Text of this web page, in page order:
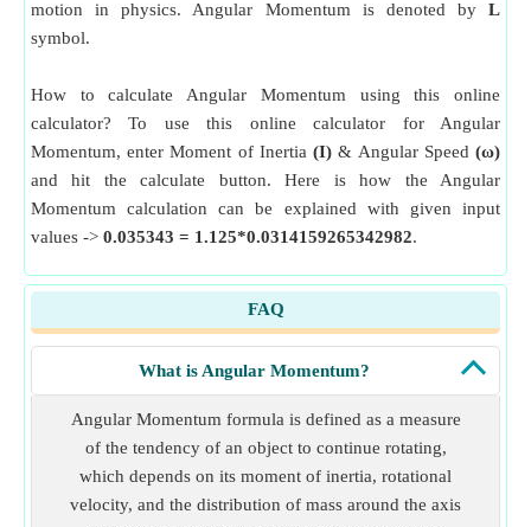
motion in physics. Angular Momentum is denoted by L
symbol.
How to calculate Angular Momentum using this online
calculator? To use this online calculator for Angular
Momentum, enter Moment of Inertia(I) & Angular Speed(ω)
and hit the calculate button. Here is how the Angular
Momentum calculation can be explained with given input
values -> 0.035343 = 1.125*0.0314159265342982.
FAQ
What is Angular Momentum?
Angular Momentum formula is defined as a measure
of the tendency of an object to continue rotating,
which depends on its moment of inertia, rotational
velocity, and the distribution of mass around the axis